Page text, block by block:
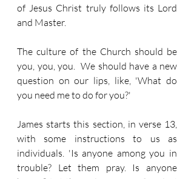
of Jesus Christ truly follows its Lord
and Master.
The culture of the Church should be
you, you, you.  We should have a new
question on our lips, like, 'What do
you need me to do for you?'
James starts this section, in verse 13,
with some instructions to us as
individuals. 'Is anyone among you in
trouble? Let them pray. Is anyone